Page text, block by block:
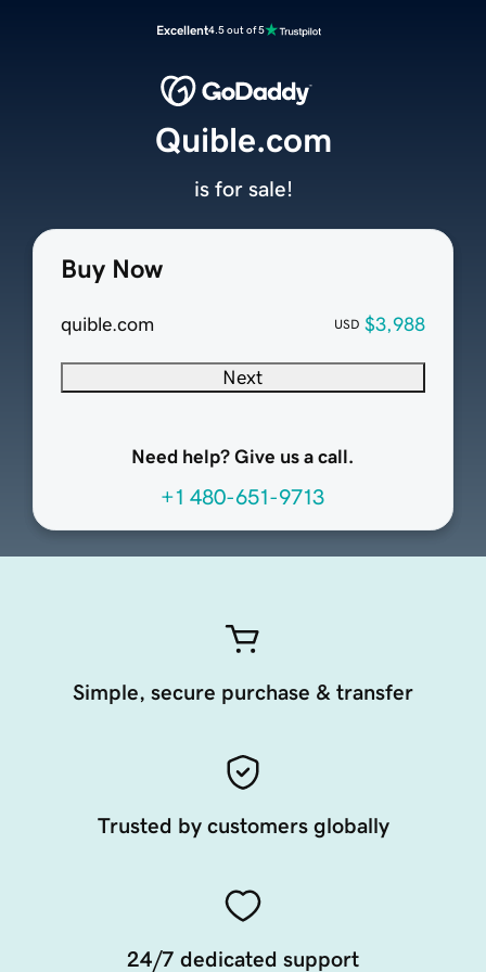
Excellent4.5 out of 5
Buy Now
quible.com USD $3,988
Next
Need help? Give us a call.
+1 480-651-9713
Quible.com
is for sale!
Simple, secure purchase & transfer
Trusted by customers globally
24/7 dedicated support